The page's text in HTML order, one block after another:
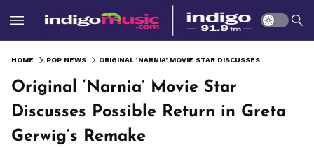
HOME POP NEWS
Original ‘Narnia’ Movie Star
Discusses Possible Return in Greta
Gerwig’s Remake